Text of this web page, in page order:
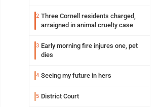
2 Three Cornell residents charged,
arraigned in animal cruelty case
3 Early morning fire injures one, pet
dies
4 Seeing my future in hers
5 District Court